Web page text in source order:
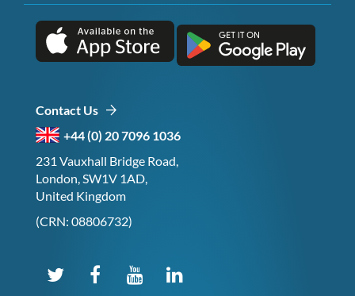
Contact Us
+44 (0) 20 7096 1036
231 Vauxhall Bridge Road,
London, SW1V 1AD,
United Kingdom
(CRN: 08806732)